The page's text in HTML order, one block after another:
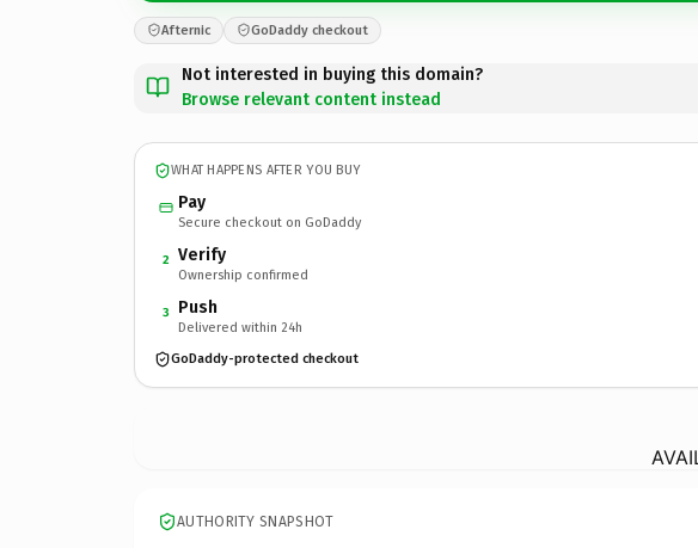
Afternic GoDaddy checkout
Not interested in buying this domain?
Browse relevant content instead
WHAT HAPPENS AFTER YOU BUY
Pay
Secure checkout on GoDaddy
2 Verify
Ownership confirmed
3 Push
Delivered within 24h
GoDaddy-protected checkout
AUTHORITY SNAPSHOT